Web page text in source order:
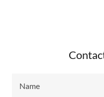
Name